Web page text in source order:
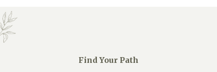
Find Your Path